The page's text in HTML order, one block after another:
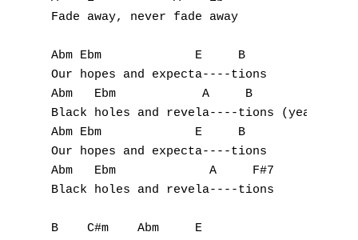
Fade away, never fade away
Abm Ebm             E     B
Our hopes and expecta----tions
Abm   Ebm            A     B
Black holes and revela----tions (yeah)
Abm Ebm             E     B
Our hopes and expecta----tions
Abm   Ebm             A     F#7
Black holes and revela----tions
B    C#m    Abm     E
X
Y
Z
Nouvelles tabs